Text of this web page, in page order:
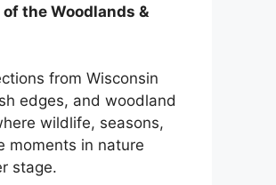
the Woodlands &
from Wisconsin
edges, and woodland
wildlife, seasons,
moments in nature
stage.